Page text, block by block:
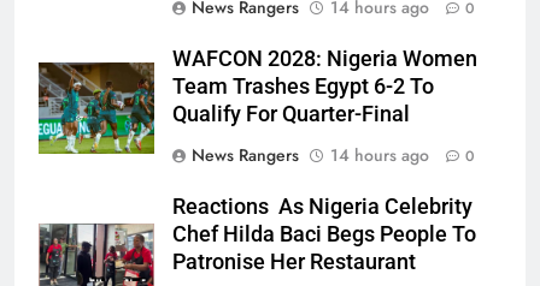
News Rangers
14 hours ago 0
WAFCON 2028: Nigeria Women
Team Trashes Egypt 6-2 To
Qualify For Quarter-Final
News Rangers
14 hours ago 0
Reactions As Nigeria Celebrity
Chef Hilda Baci Begs People To
Patronise Her Restaurant